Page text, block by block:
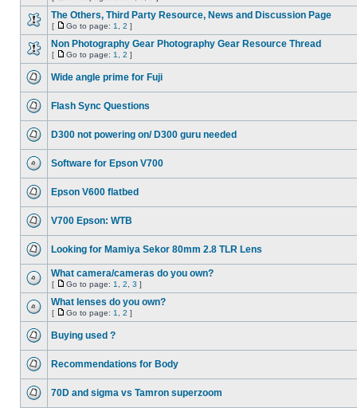
The Others, Third Party Resource, News and Discussion Page
[ Go to page: 1 2 ]
Non Photography Gear Photography Gear Resource Thread
[ Go to page: 1 2 ]
Wide angle prime for Fuji
Flash Sync Questions
D300 not powering on/ D300 guru needed
Software for Epson V700
Epson V600 flatbed
V700 Epson: WTB
Looking for Mamiya Sekor 80mm 2.8 TLR Lens
What camera/cameras do you own?
[ Go to page: 1 2 3 ]
What lenses do you own?
[ Go to page: 1 2 ]
Buying used ?
Recommendations for Body
70D and sigma vs Tamron superzoom